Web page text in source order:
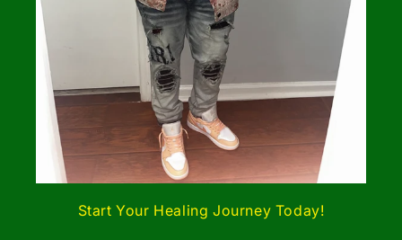
Start Your Healing Journey Today!